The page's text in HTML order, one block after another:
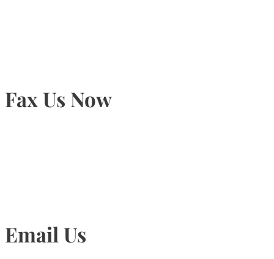
Fax Us Now
Email Us